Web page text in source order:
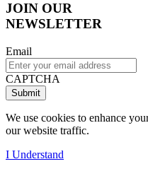
JOIN OUR
NEWSLETTER
Email
CAPTCHA
We use cookies to enhance
our website traffic.
I Understand